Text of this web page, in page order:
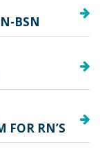
BSN
FOR RN’S